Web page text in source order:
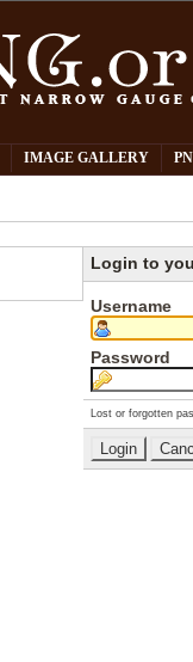
IMAGE GALLERY
Login to
Username
Password
Lost or forgotten